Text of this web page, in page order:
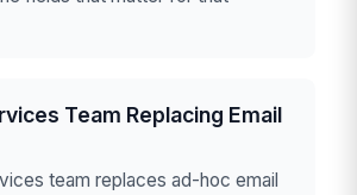
Team Replacing Email
team replaces ad-hoc email